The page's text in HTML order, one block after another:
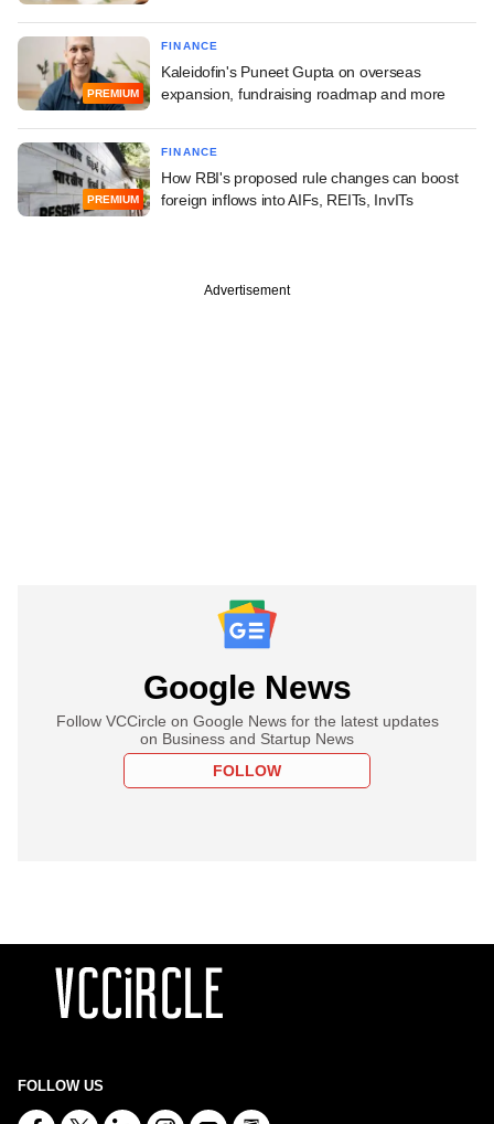
PREMIUM
FINANCE
Kaleidofin's Puneet Gupta on overseas
expansion, fundraising roadmap and more
PREMIUM
FINANCE
How RBI's proposed rule changes can boost
foreign inflows into AIFs, REITs, InvITs
Advertisement
Google News
Follow VCCircle on Google News for the latest updates
on Business and Startup News
FOLLOW
FOLLOW US